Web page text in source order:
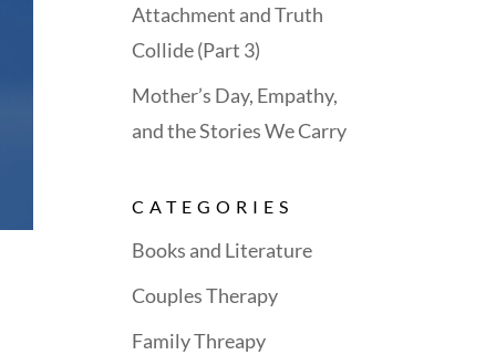
Attachment and Truth
Collide (Part 3)
Mother’s Day, Empathy,
and the Stories We Carry
CATEGORIES
Books and Literature
Couples Therapy
Family Threapy